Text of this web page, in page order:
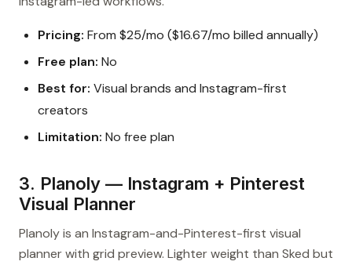
Pricing: From $25/mo ($16.67/mo billed annually)
Free plan: No
Best for: Visual brands and Instagram-first
creators
Limitation: No free plan
3. Planoly — Instagram + Pinterest
Visual Planner
Planoly is an Instagram-and-Pinterest-first visual
planner with grid preview. Lighter weight than Sked but